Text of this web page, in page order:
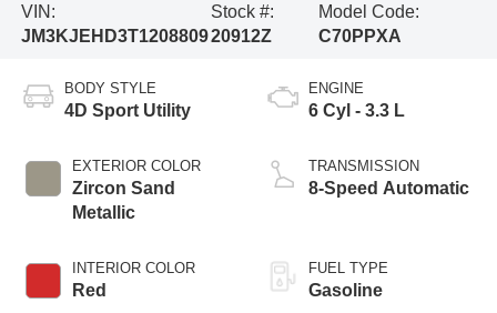
VIN:
JM3KJEHD3T1208809
Stock #:
20912Z
Model Code:
C70PPXA
BODY STYLE
4D Sport Utility
EXTERIOR COLOR
Zircon Sand
Metallic
INTERIOR COLOR
Red
ENGINE
6 Cyl - 3.3 L
TRANSMISSION
8-Speed Automatic
FUEL TYPE
Gasoline